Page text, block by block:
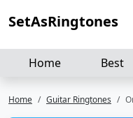
SetAsRingtones
Home Best
Home Guitar Ringtones